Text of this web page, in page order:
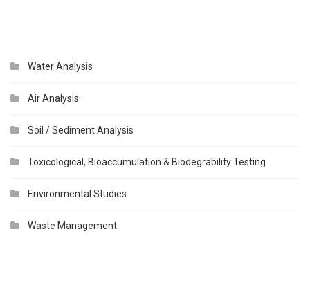
Water Analysis
Air Analysis
Soil / Sediment Analysis
Toxicological, Bioaccumulation & Biodegrability Testing
Environmental Studies
Waste Management